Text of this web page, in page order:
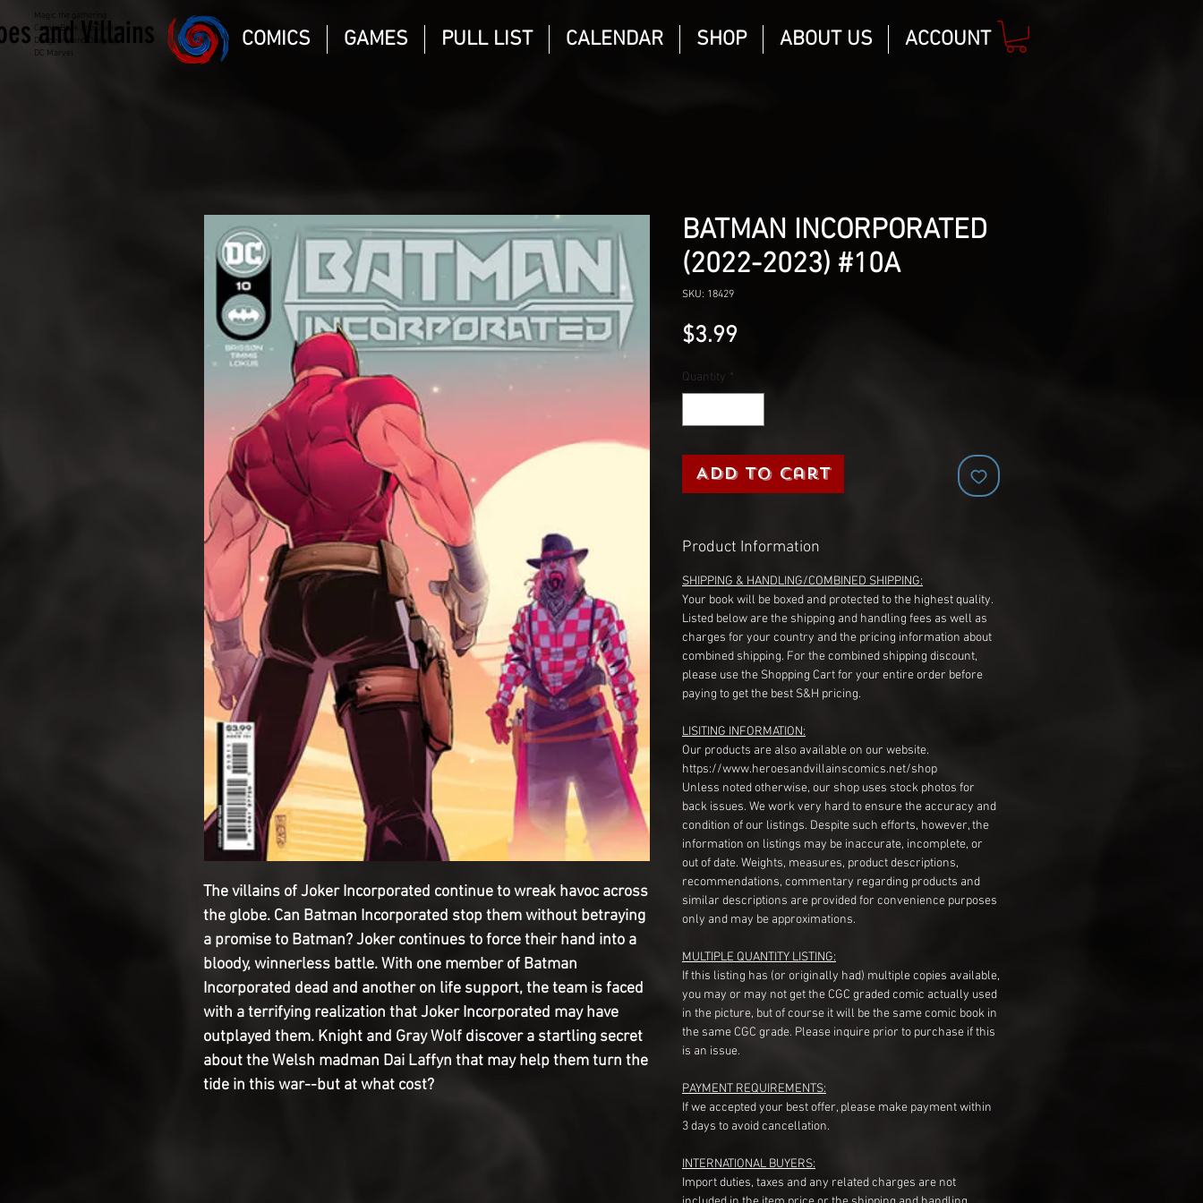
Magic the gathering
Comic Book and Gaming
Dungeons and Dragons
DC Marvel
and Villains COMICS GAMES PULL LIST CALENDAR SHOP ABOUT US ACCOUNT
The villains of Joker Incorporated continue to wreak havoc across
the globe. Can Batman Incorporated stop them without betraying
a promise to Batman? Joker continues to force their hand into a
bloody, winnerless battle. With one member of Batman
Incorporated dead and another on life support, the team is faced
with a terrifying realization that Joker Incorporated may have
outplayed them. Knight and Gray Wolf discover a startling secret
about the Welsh madman Dai Laffyn that may help them turn the
tide in this war--but at what cost?
BATMAN INCORPORATED
(2022-2023) #10A
SKU: 18429
$3.99Price
Quantity *
Add to Cart
Product Information
SHIPPING & HANDLING/COMBINED SHIPPING:
Your book will be boxed and protected to the highest quality.
Listed below are the shipping and handling fees as well as
charges for your country and the pricing information about
combined shipping. For the combined shipping discount,
please use the Shopping Cart for your entire order before
paying to get the best S&H pricing.
LISITING INFORMATION:
Our products are also available on our website.
https://www.heroesandvillainscomics.net/shop
Unless noted otherwise, our shop uses stock photos for
back issues. We work very hard to ensure the accuracy and
condition of our listings. Despite such efforts, however, the
information on listings may be inaccurate, incomplete, or
out of date. Weights, measures, product descriptions,
recommendations, commentary regarding products and
similar descriptions are provided for convenience purposes
only and may be approximations.
MULTIPLE QUANTITY LISTING:
If this listing has (or originally had) multiple copies available,
you may or may not get the CGC graded comic actually used
in the picture, but of course it will be the same comic book in
the same CGC grade. Please inquire prior to purchase if this
is an issue.
PAYMENT REQUIREMENTS:
If we accepted your best offer, please make payment within
3 days to avoid cancellation.
INTERNATIONAL BUYERS:
Import duties, taxes and any related charges are not